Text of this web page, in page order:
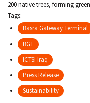
200 native trees, forming
Tags:
Basra Gateway Terminal
BGT
ICTSI Iraq
Press Release
Sustainability